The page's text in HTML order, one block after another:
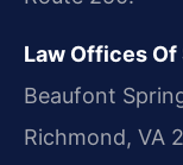
Law Offices Of
Beaufont
Richmond, VA